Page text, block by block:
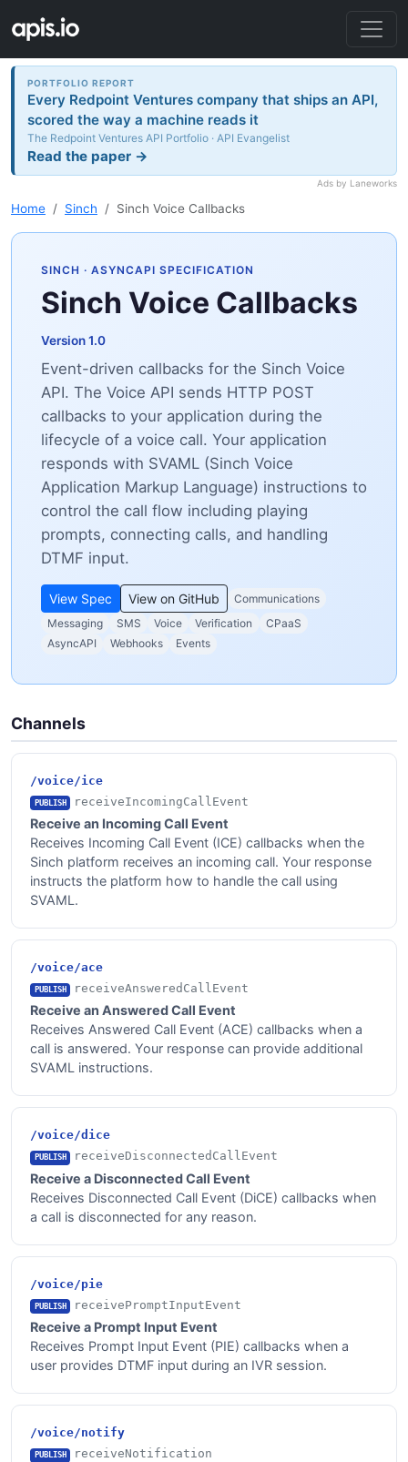
PORTFOLIO REPORT
Every Redpoint Ventures company that ships an API,
scored the way a machine reads it
The Redpoint Ventures API Portfolio · API Evangelist
Read the paper →
Ads by Laneworks
Home Sinch Sinch Voice Callbacks
SINCH · ASYNCAPI SPECIFICATION
Sinch Voice Callbacks
Version 1.0
Event-driven callbacks for the Sinch Voice
API. The Voice API sends HTTP POST
callbacks to your application during the
lifecycle of a voice call. Your application
responds with SVAML (Sinch Voice
Application Markup Language) instructions to
control the call flow including playing
prompts, connecting calls, and handling
DTMF input.
View Spec View on GitHub
Communications
Messaging
SMS Voice Verification
CPaaS
AsyncAPI
Webhooks Events
Channels
/voice/ice
PUBLISH receiveIncomingCallEvent
Receive an Incoming Call Event
Receives Incoming Call Event (ICE) callbacks when the
Sinch platform receives an incoming call. Your response
instructs the platform how to handle the call using
SVAML.
/voice/ace
PUBLISH receiveAnsweredCallEvent
Receive an Answered Call Event
Receives Answered Call Event (ACE) callbacks when a
call is answered. Your response can provide additional
SVAML instructions.
/voice/dice
PUBLISH receiveDisconnectedCallEvent
Receive a Disconnected Call Event
Receives Disconnected Call Event (DiCE) callbacks when
a call is disconnected for any reason.
/voice/pie
PUBLISH receivePromptInputEvent
Receive a Prompt Input Event
Receives Prompt Input Event (PIE) callbacks when a
user provides DTMF input during an IVR session.
/voice/notify
PUBLISH receiveNotification